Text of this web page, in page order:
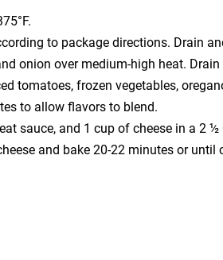
to package directions. Drain
onion over medium-high heat.
tomatoes, frozen vegetables,
to allow flavors to blend.
sauce, and 1 cup of cheese in a 2 ½
and bake 20-22 minutes or until